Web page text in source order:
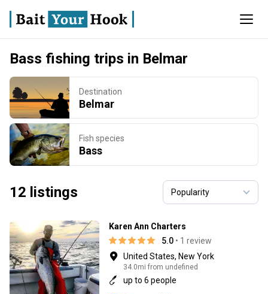
Bass fishing trips in Belmar
Destination
Belmar
Fish species
Bass
12 listings
Karen Ann Charters
5.0 • 1 review
United States, New York
34.0mi from undefined
up to 6 people